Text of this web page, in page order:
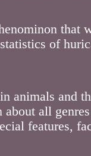
that
of
animals and
about all
features,